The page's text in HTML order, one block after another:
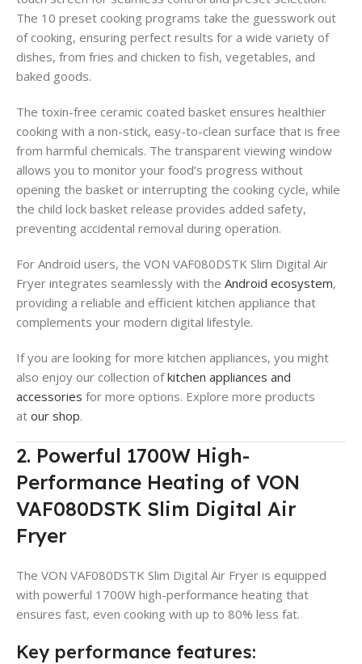
The 10 preset cooking programs take the guesswork out
of cooking, ensuring perfect results for a wide variety of
dishes, from fries and chicken to fish, vegetables, and
baked goods.
The toxin-free ceramic coated basket ensures healthier
cooking with a non-stick, easy-to-clean surface that is free
from harmful chemicals. The transparent viewing window
allows you to monitor your food’s progress without
opening the basket or interrupting the cooking cycle, while
the child lock basket release provides added safety,
preventing accidental removal during operation.
For Android users, the VON VAF080DSTK Slim Digital Air
Fryer integrates seamlessly with the Android ecosystem,
providing a reliable and efficient kitchen appliance that
complements your modern digital lifestyle.
If you are looking for more kitchen appliances, you might
also enjoy our collection ofkitchen appliances and
accessories for more options. Explore more products
at our shop.
2. Powerful 1700W High-
Performance Heating of VON
VAF080DSTK Slim Digital Air
Fryer
The VON VAF080DSTK Slim Digital Air Fryer is equipped
with powerful 1700W high-performance heating that
ensures fast, even cooking with up to 80% less fat.
Key performance features: